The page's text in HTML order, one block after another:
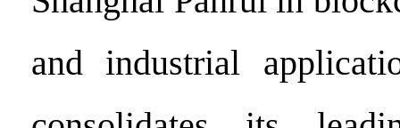
and industrial